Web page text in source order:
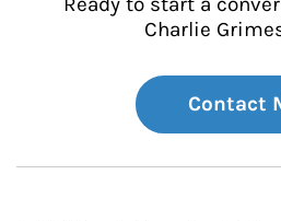
Charlie
Contact